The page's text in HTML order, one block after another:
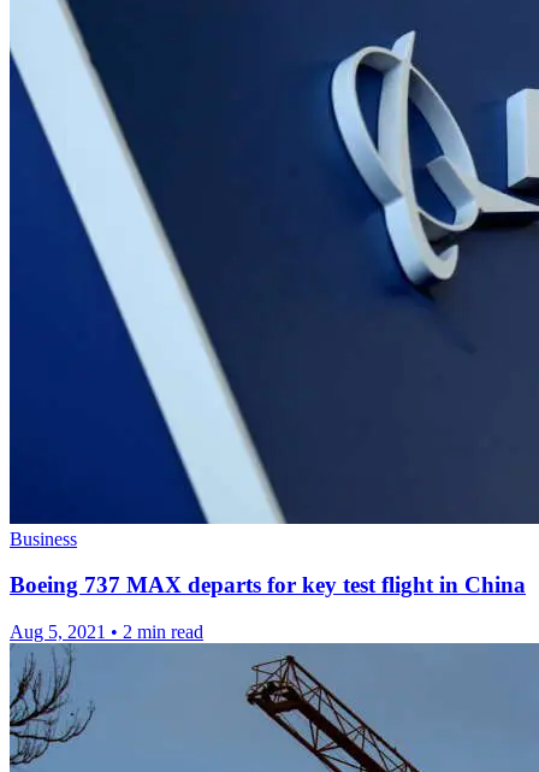
Business
Boeing 737 MAX departs for key test flight in China
Aug 5, 2021 • 2 min read